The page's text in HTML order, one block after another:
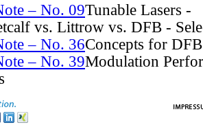
– No. 09Tunable Lasers -
vs. Littrow vs. DFB -
– No. 36Concepts for
– No. 39Modulation